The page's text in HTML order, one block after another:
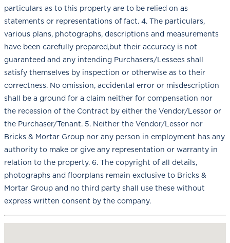
particulars as to this property are to be relied on as
statements or representations of fact. 4. The particulars,
various plans, photographs, descriptions and measurements
have been carefully prepared,but their accuracy is not
guaranteed and any intending Purchasers/Lessees shall
satisfy themselves by inspection or otherwise as to their
correctness. No omission, accidental error or misdescription
shall be a ground for a claim neither for compensation nor
the recession of the Contract by either the Vendor/Lessor or
the Purchaser/Tenant. 5. Neither the Vendor/Lessor nor
Bricks & Mortar Group nor any person in employment has any
authority to make or give any representation or warranty in
relation to the property. 6. The copyright of all details,
photographs and floorplans remain exclusive to Bricks &
Mortar Group and no third party shall use these without
express written consent by the company.